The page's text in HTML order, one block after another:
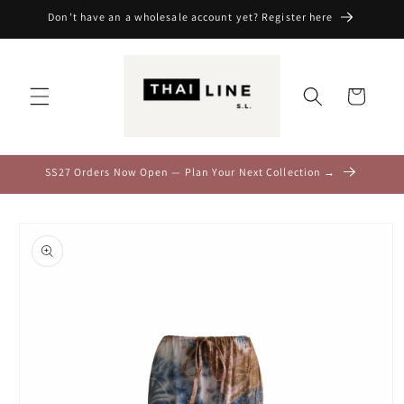
Skip to
Don't have an a wholesale account yet? Register here
Cart
SS27 Orders Now Open — Plan Your Next Collection →
product
information